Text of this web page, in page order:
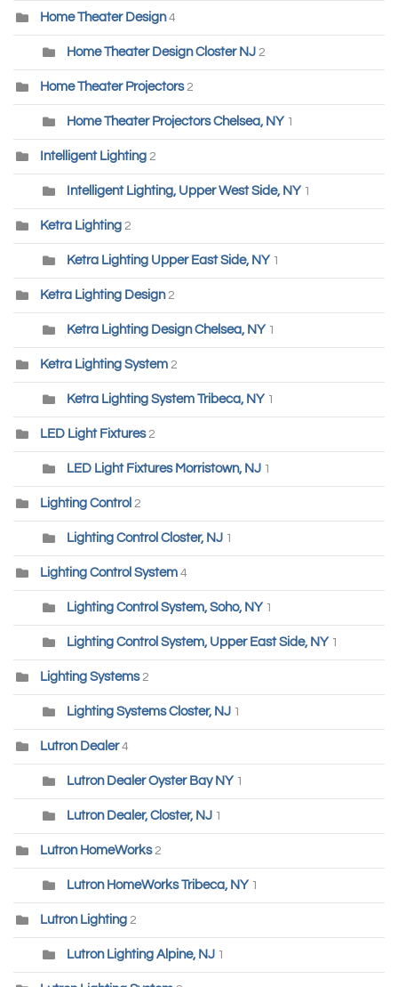
Home Theater Design4
Home Theater Design Closter NJ 2
Home Theater Projectors 2
Home Theater Projectors Chelsea, NY 1
Intelligent Lighting 2
Intelligent Lighting, Upper West Side, NY 1
Ketra Lighting 2
Ketra Lighting Upper East Side, NY 1
Ketra Lighting Design 2
Ketra Lighting Design Chelsea, NY 1
Ketra Lighting System 2
Ketra Lighting System Tribeca, NY 1
LED Light Fixtures 2
LED Light Fixtures Morristown, NJ 1
Lighting Control 2
Lighting Control Closter, NJ 1
Lighting Control System 4
Lighting Control System, Soho, NY 1
Lighting Control System, Upper East Side, NY 1
Lighting Systems 2
Lighting Systems Closter, NJ 1
Lutron Dealer 4
Lutron Dealer Oyster Bay NY 1
Lutron Dealer, Closter, NJ 1
Lutron HomeWorks 2
Lutron HomeWorks Tribeca, NY 1
Lutron Lighting 2
Lutron Lighting Alpine, NJ 1